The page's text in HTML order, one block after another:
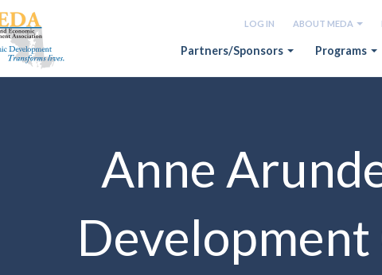
LOG IN ABOUT MEDA
Partners/Sponsors Programs
Anne